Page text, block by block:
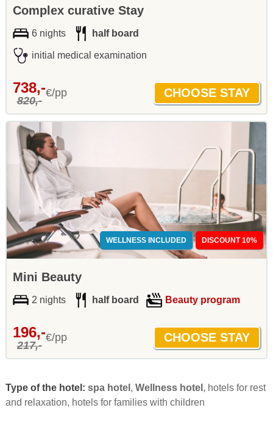
Complex curative Stay
6 nights half board
initial medical examination
738,-
820,-
€/pp
WELLNESS INCLUDED DISCOUNT 10%
Mini Beauty
2 nights half board Beauty program
196,-
217,-
€/pp
Type of the hotel: spa hotel , Wellness hotel , hotels for rest
and relaxation, hotels for families with children